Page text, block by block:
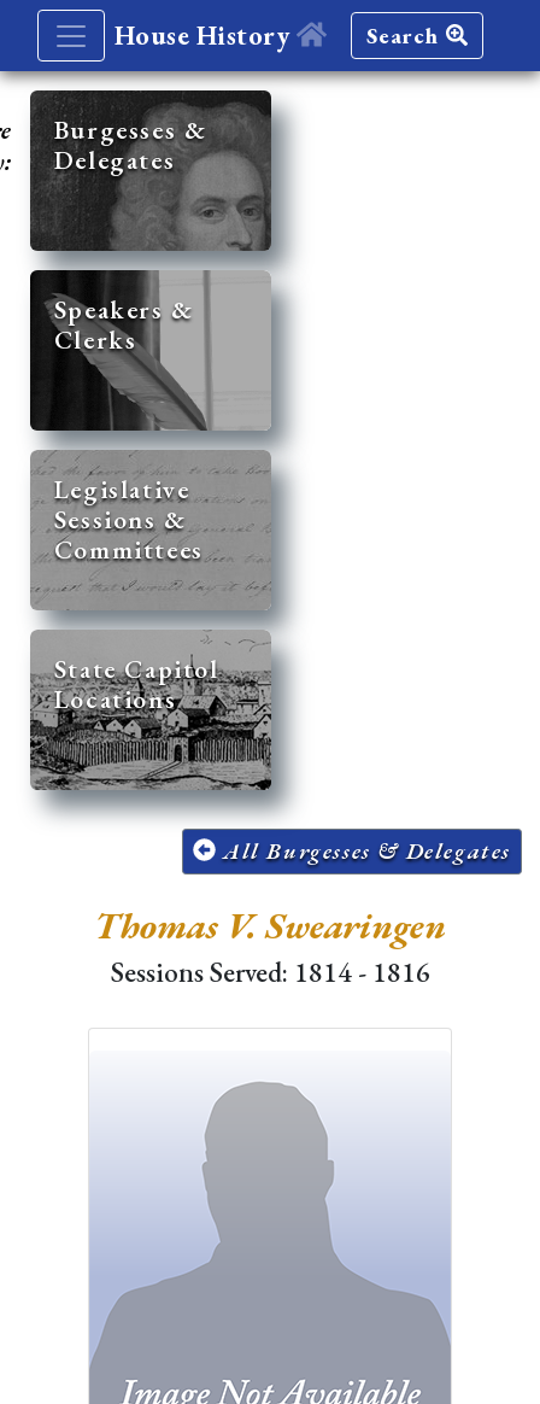
House History Search
Burgesses &
Delegates
Speakers &
Clerks
Legislative
Sessions &
Committees
State Capitol
Locations
All Burgesses & Delegates
Thomas V. Swearingen
Sessions Served: 1814 - 1816